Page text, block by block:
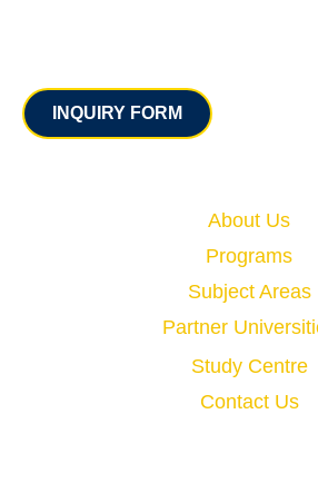
INQUIRY FORM
About Us
Programs
Subject Areas
Partner
Study Centre
Contact Us